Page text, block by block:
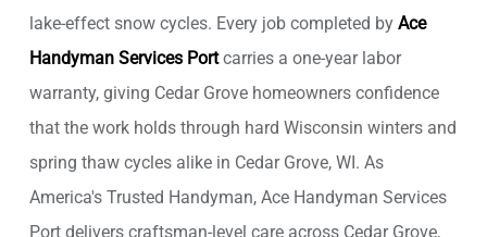
lake-effect snow cycles. Every job completed by Ace
Handyman Services Portcarries a one-year labor
warranty, giving Cedar Grove homeowners confidence
that the work holds through hard Wisconsin winters and
spring thaw cycles alike in Cedar Grove, WI. As
America's Trusted Handyman, Ace Handyman Services
Port delivers craftsman-level care across Cedar Grove,